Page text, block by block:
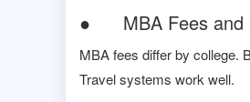
● MBA Fees and
MBA fees differ by college.
Travel systems work well.